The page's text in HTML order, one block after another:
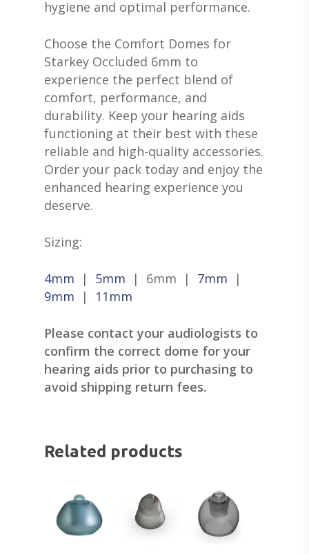
hygiene and optimal performance.
Choose the Comfort Domes for
Starkey Occluded 6mm to
experience the perfect blend of
comfort, performance, and
durability. Keep your hearing aids
functioning at their best with these
reliable and high-quality accessories.
Order your pack today and enjoy the
enhanced hearing experience you
deserve.
Sizing:
4mm | 5mm | 6mm | 7mm |
9mm | 11mm
Please contact your audiologists to
confirm the correct dome for your
hearing aids prior to purchasing to
avoid shipping return fees.
Related products
GIVING BACK
RESOUND HEARING
OTICON HEARING
UNITRON HEARING
TYPES OF HEARING
HEARING AID
HEARING
HEARING TESTS
EAR MOLDS
BRAIN HEARING
EAR WAX REMOVAL
SERVICES FOR
CENTRAL AUDITORY
PROCESSING
AMPLIFIED
BATTERIES
BATTERY TESTERS &
DOMES
EARWAX REMOVAL
ELECTRIC DRYER
PATIENT GUIDE
BLOG
EVENTS
ACCEPTED
HEARING HOTLINE
GRACE HEARING
HEARING DOCTORS
CONTACT US